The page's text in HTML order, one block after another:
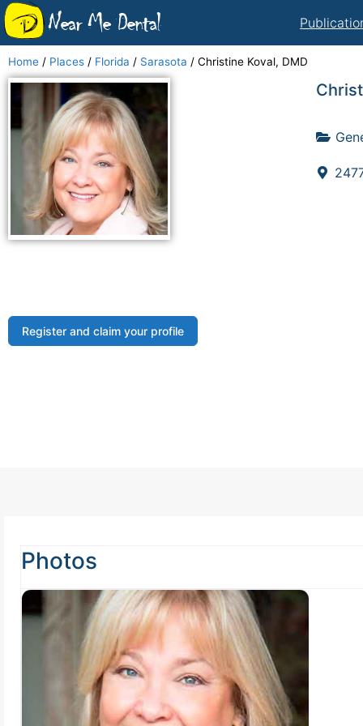
Near Me Dental
Home / Places / Florida / Sarasota / Christine Koval, DMD
Register and claim your profile
Photos